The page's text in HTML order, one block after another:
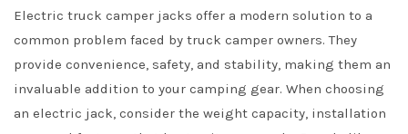
Electric truck camper jacks offer a modern solution to a
common problem faced by truck camper owners. They
provide convenience, safety, and stability, making them an
invaluable addition to your camping gear. When choosing
an electric jack, consider the weight capacity, installation